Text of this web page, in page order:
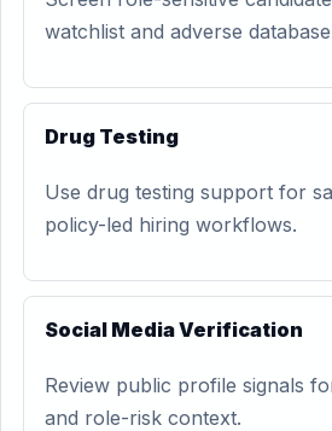
watchlist and adverse
Drug Testing
Use drug testing support for
policy-led hiring workflows.
Social Media Verification
Review public profile signals
and role-risk context.